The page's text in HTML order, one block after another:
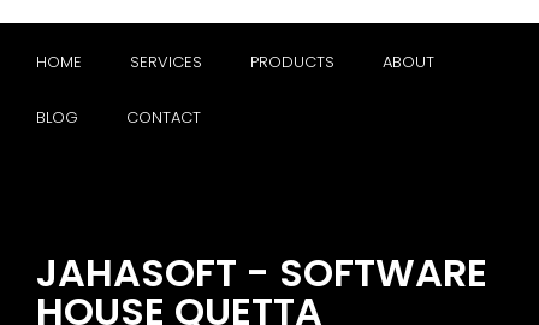
HOME SERVICES PRODUCTS ABOUT
BLOG CONTACT
JAHASOFT - SOFTWARE
HOUSE QUETTA